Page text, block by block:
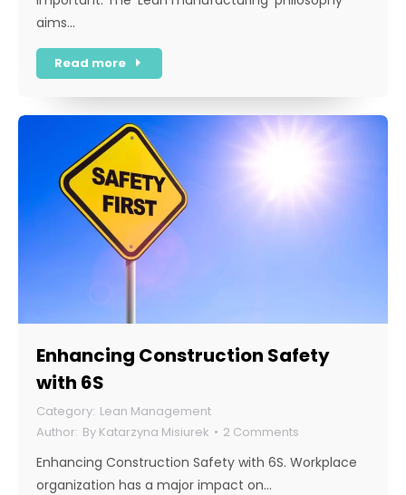
aims…
Read more
Enhancing Construction Safety
with 6S
Lean Management
By Katarzyna Misiurek 2 Comments
Enhancing Construction Safety with 6S. Workplace
organization has a major impact on…